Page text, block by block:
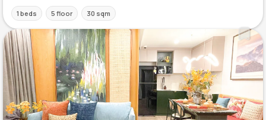
1 beds 5 floor 30 sqm